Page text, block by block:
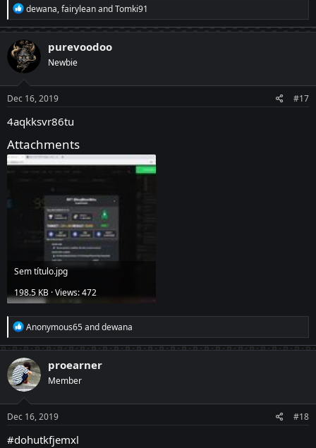
R
e
a
c
t
i
o
n
s
:
dewana,fairyleanandTomki91
purevoodoo
Newbie
Dec 16, 2019 #17
4aqkksvr86tu
Attachments
Sem título.jpg
198.5 KB · Views: 472
R
e
a
c
t
i
o
n
s
:
Anonymous65anddewana
proearner
Member
Dec 16, 2019 #18
#dohutkfjemxl